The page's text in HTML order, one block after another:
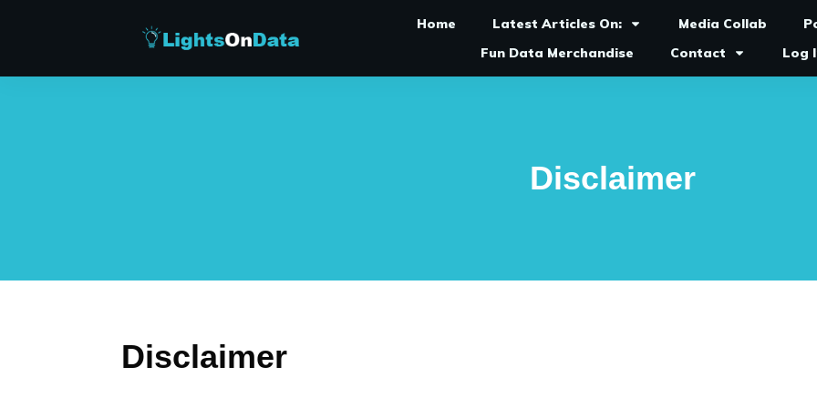
Home Latest Articles On: Media Collab
Fun Data Merchandise
Contact Log
Disclaimer
Disclaimer